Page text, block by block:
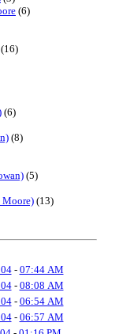
(6)
(16)
(6)
(8)
(5)
Moore) (13)
- 07:44 AM
- 08:08 AM
- 06:54 AM
- 06:57 AM